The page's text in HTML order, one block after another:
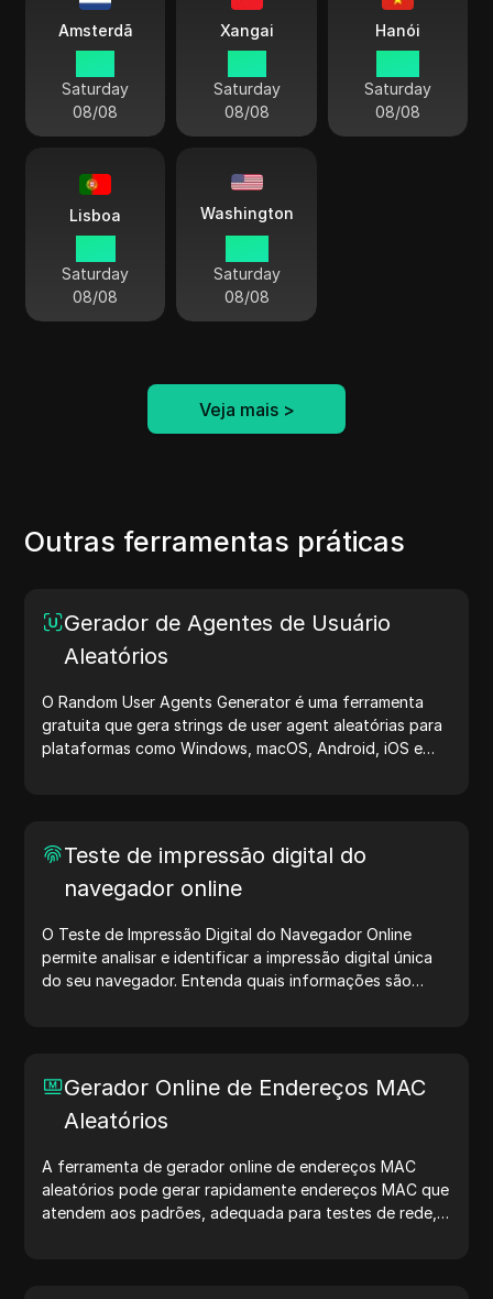
Amsterdã
Saturday
08/08
Xangai
Saturday
08/08
Hanói
Saturday
08/08
Lisboa
Saturday
08/08
Washington
Saturday
08/08
Veja mais>
Outras ferramentas práticas
Gerador de Agentes de Usuário
Aleatórios
O Random User Agents Generator é uma ferramenta
gratuita que gera strings de user agent aleatórias para
plataformas como Windows, macOS, Android, iOS e
de trabalho — comece a gerar user agents hoje mesmo!
Teste de impressão digital do
navegador online
O Teste de Impressão Digital do Navegador Online
permite analisar e identificar a impressão digital única
do seu navegador. Entenda quais informações são
Gerador Online de Endereços MAC
Aleatórios
A ferramenta de gerador online de endereços MAC
aleatórios pode gerar rapidamente endereços MAC que
atendem aos padrões, adequada para testes de rede,